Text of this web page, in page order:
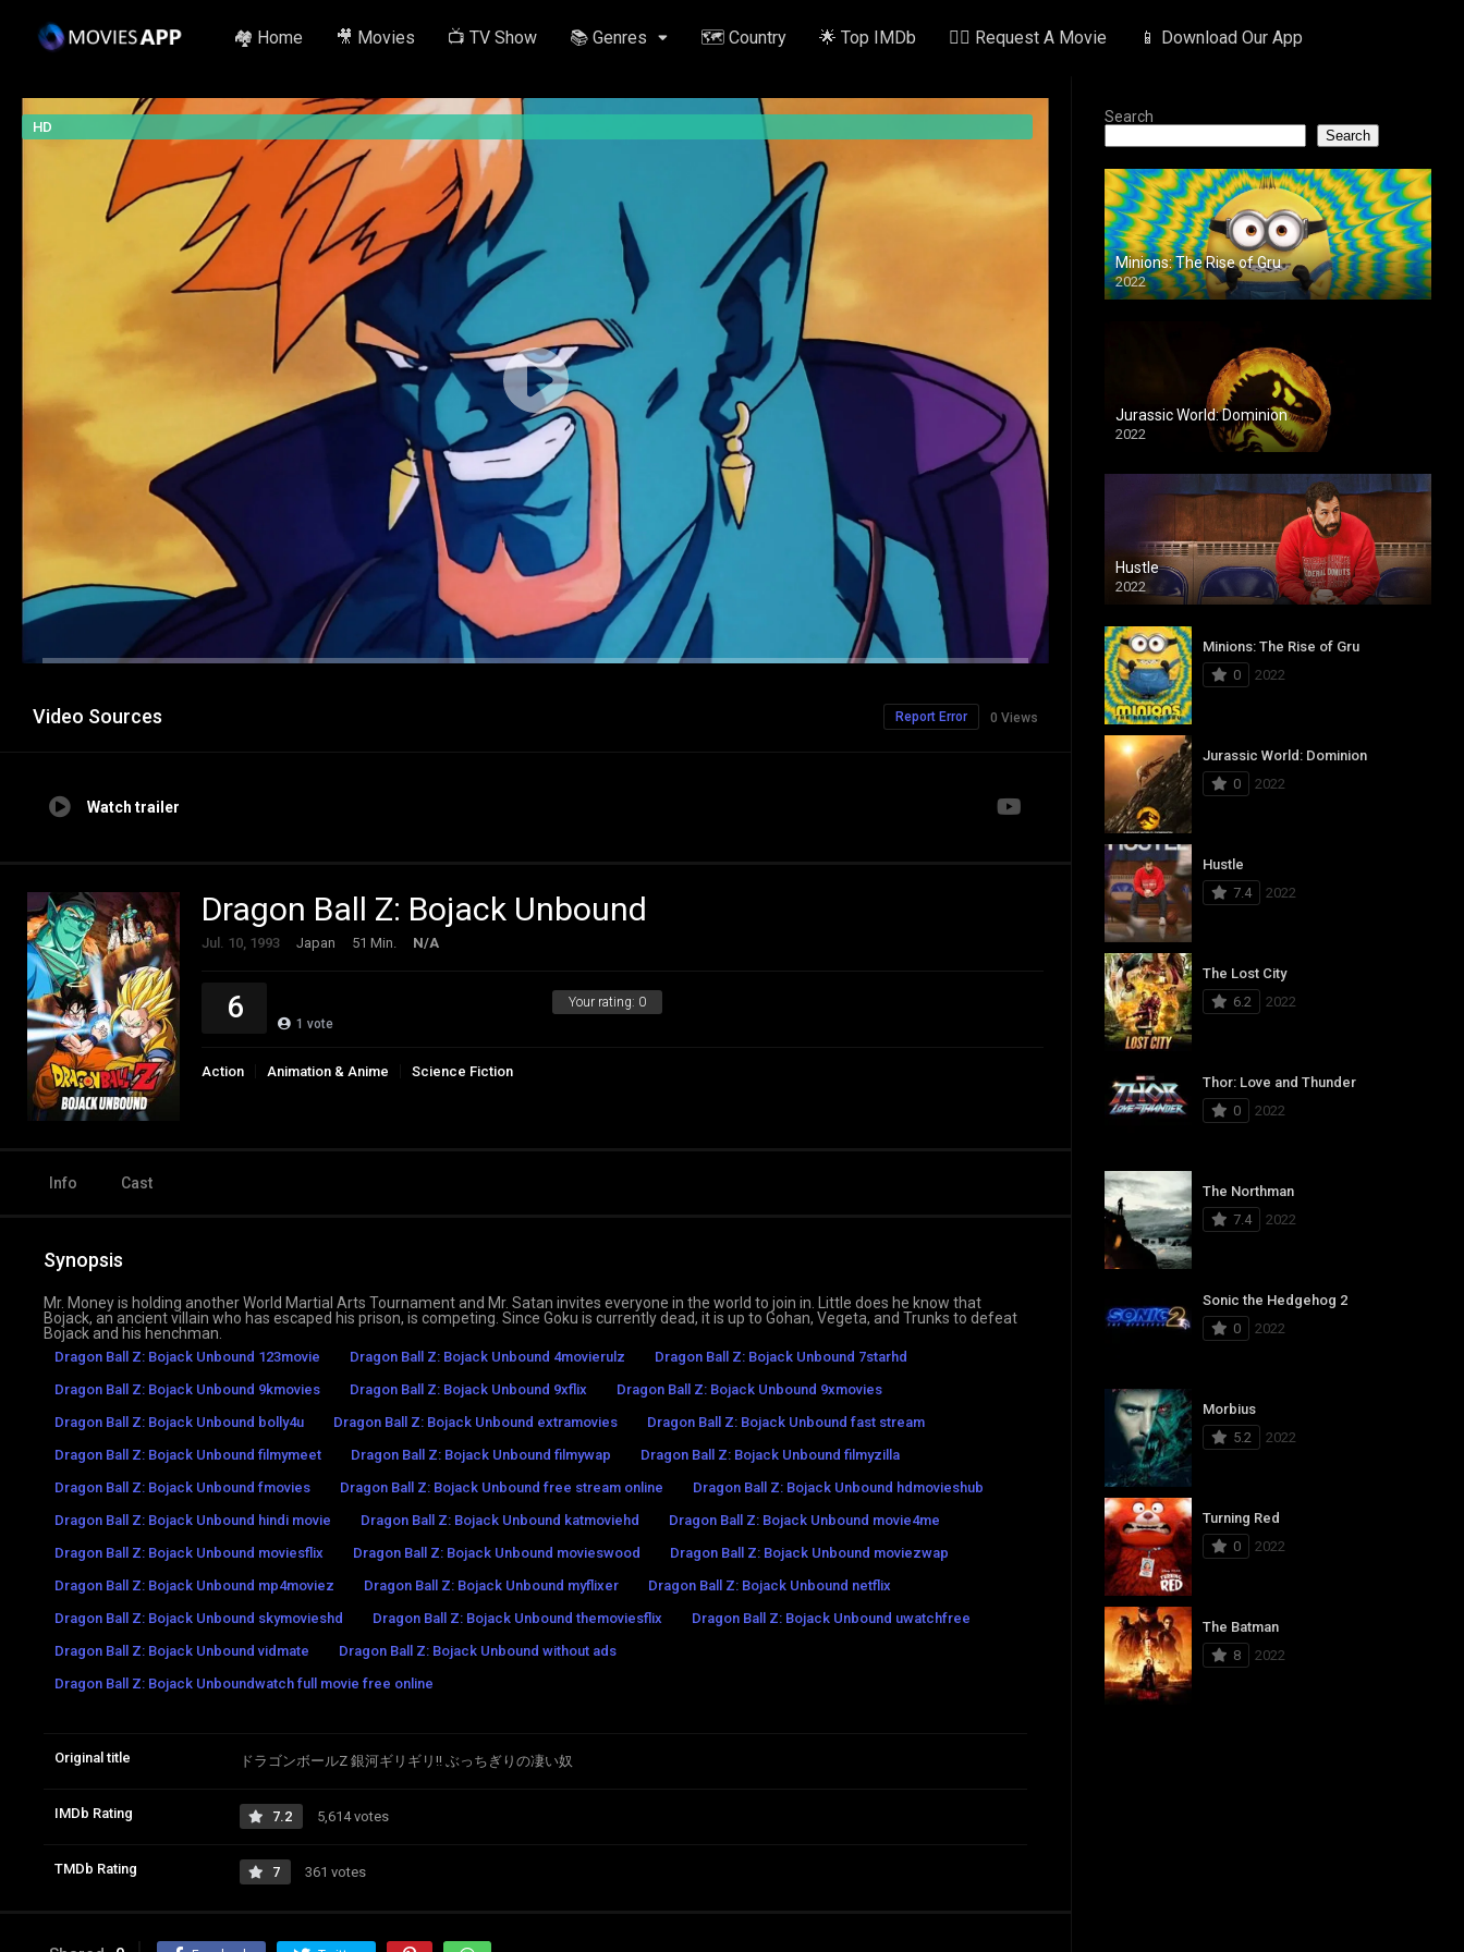
🏘️ Home 🎥 Movies 📺 TV Show 📚 Genres 🗺️ Country 🌟 Top IMDb ✍🏽 Request A Movie 📱 Download Our App
HD
Video Sources 0 Views
Report Error
Watch trailer
Dragon Ball Z: Bojack Unbound
Jul. 10, 1993 Japan 51 Min. N/A
Your rating: 0
6 1 vote
Action Animation & Anime Science Fiction
Info Cast
Synopsis
Mr. Money is holding another World Martial Arts Tournament and Mr. Satan invites everyone in the world to join in. Little does he know that
Bojack, an ancient villain who has escaped his prison, is competing. Since Goku is currently dead, it is up to Gohan, Vegeta, and Trunks to defeat
Bojack and his henchman.
Dragon Ball Z: Bojack Unbound 123movie Dragon Ball Z: Bojack Unbound 4movierulz
Dragon Ball Z: Bojack Unbound 7starhd
Dragon Ball Z: Bojack Unbound 9kmovies
Dragon Ball Z: Bojack Unbound 9xflix
Dragon Ball Z: Bojack Unbound 9xmovies
Dragon Ball Z: Bojack Unbound bolly4u
Dragon Ball Z: Bojack Unbound extramovies
Dragon Ball Z: Bojack Unbound fast stream
Dragon Ball Z: Bojack Unbound filmymeet
Dragon Ball Z: Bojack Unbound filmywap
Dragon Ball Z: Bojack Unbound filmyzilla
Dragon Ball Z: Bojack Unbound fmovies
Dragon Ball Z: Bojack Unbound free stream online
Dragon Ball Z: Bojack Unbound hdmovieshub
Dragon Ball Z: Bojack Unbound hindi movie
Dragon Ball Z: Bojack Unbound katmoviehd
Dragon Ball Z: Bojack Unbound movie4me
Dragon Ball Z: Bojack Unbound moviesflix
Dragon Ball Z: Bojack Unbound movieswood
Dragon Ball Z: Bojack Unbound moviezwap
Dragon Ball Z: Bojack Unbound mp4moviez
Dragon Ball Z: Bojack Unbound myflixer
Dragon Ball Z: Bojack Unbound netflix
Dragon Ball Z: Bojack Unbound skymovieshd
Dragon Ball Z: Bojack Unbound themoviesflix
Dragon Ball Z: Bojack Unbound uwatchfree
Dragon Ball Z: Bojack Unbound vidmate
Dragon Ball Z: Bojack Unbound without ads
Dragon Ball Z: Bojack Unboundwatch full movie free online
Original title ドラゴンボールZ 銀河ギリギリ!! ぶっちぎりの凄い奴
IMDb Rating 7.2 5,614 votes
TMDb Rating 7 361 votes
Search
Search
Minions: The Rise of Gru
2022
Jurassic World: Dominion
2022
Hustle
2022
Minions: The Rise of Gru
0
2022
Jurassic World: Dominion
0
2022
Hustle
7.4
2022
The Lost City
6.2
2022
Thor: Love and Thunder
0
2022
The Northman
7.4
2022
Sonic the Hedgehog 2
0
2022
Morbius
5.2
2022
Turning Red
0
2022
The Batman
8
2022